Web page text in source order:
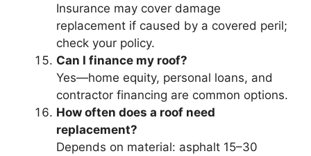
Insurance may cover damage
replacement if caused by a covered peril;
check your policy.
Can I finance my roof?
Yes—home equity, personal loans, and
contractor financing are common options.
How often does a roof need
replacement?
Depends on material: asphalt 15–30